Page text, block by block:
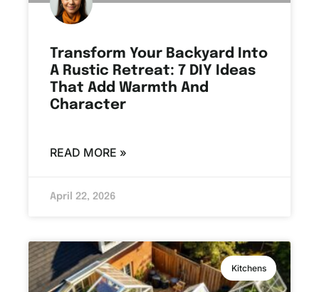
Transform Your Backyard Into
A Rustic Retreat: 7 DIY Ideas
That Add Warmth And
Character
READ MORE »
April 22, 2026
Kitchens